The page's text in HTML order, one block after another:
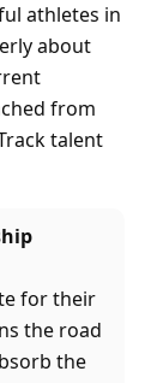
athletes in
about
from
talent
for their
the road
the